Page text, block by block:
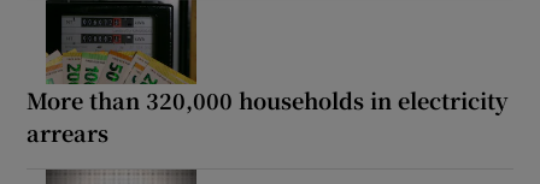
More than 320,000 households in electricity
arrears